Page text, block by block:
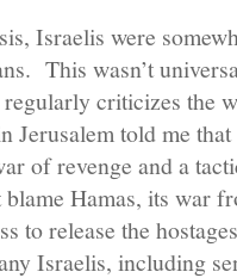
Israelis were
This wasn’t
regularly criticizes the
Jerusalem told me
of revenge and a
blame Hamas, its war
to release the
Israelis, including